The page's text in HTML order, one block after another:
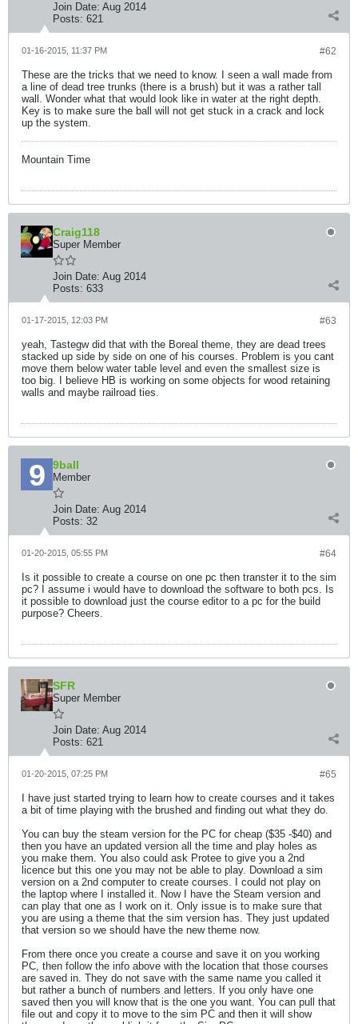
Join Date: Aug 2014
Posts: 621
#62
01-16-2015, 11:37 PM
These are the tricks that we need to know. I seen a wall made from
a line of dead tree trunks (there is a brush) but it was a rather tall
wall. Wonder what that would look like in water at the right depth.
Key is to make sure the ball will not get stuck in a crack and lock
up the system.
Mountain Time
Craig118
Super Member
Join Date: Aug 2014
Posts: 633
#63
01-17-2015, 12:03 PM
yeah, Tastegw did that with the Boreal theme, they are dead trees
stacked up side by side on one of his courses. Problem is you cant
move them below water table level and even the smallest size is
too big. I believe HB is working on some objects for wood retaining
walls and maybe railroad ties.
9ball
Member
Join Date: Aug 2014
Posts: 32
#64
01-20-2015, 05:55 PM
Is it possible to create a course on one pc then transter it to the sim
pc? I assume i would have to download the software to both pcs. Is
it possible to download just the course editor to a pc for the build
purpose? Cheers.
SFR
Super Member
Join Date: Aug 2014
Posts: 621
#65
01-20-2015, 07:25 PM
I have just started trying to learn how to create courses and it takes
a bit of time playing with the brushed and finding out what they do.
You can buy the steam version for the PC for cheap ($35 -$40) and
then you have an updated version all the time and play holes as
you make them. You also could ask Protee to give you a 2nd
licence but this one you may not be able to play. Download a sim
version on a 2nd computer to create courses. I could not play on
the laptop where I installed it. Now I have the Steam version and
can play that one as I work on it. Only issue is to make sure that
you are using a theme that the sim version has. They just updated
that version so we should have the new theme now.
From there once you create a course and save it on you working
PC, then follow the info above with the location that those courses
are saved in. They do not save with the same name you called it
but rather a bunch of numbers and letters. If you only have one
saved then you will know that is the one you want. You can pull that
file out and copy it to move to the sim PC and then it will show